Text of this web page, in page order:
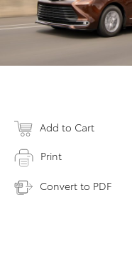
Add to Cart
Print
Convert to PDF